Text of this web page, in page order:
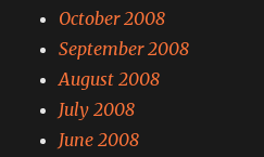
October 2008
September 2008
August 2008
July 2008
June 2008